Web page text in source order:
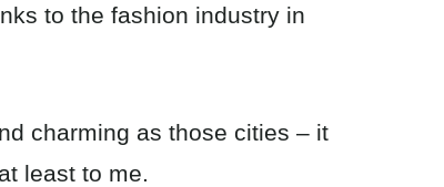
to the fashion industry in
charming as those cities – it
least to me.